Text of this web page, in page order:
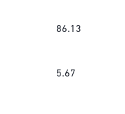
86.13
5.67